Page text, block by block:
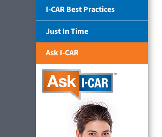
I-CAR Best Practices
Just In Time
Ask I-CAR